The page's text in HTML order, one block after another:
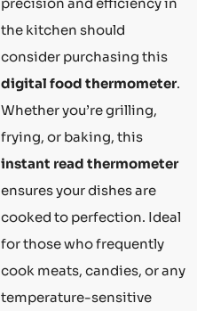
precision and efficiency in
the kitchen should
consider purchasing this
digital food thermometer.
Whether you’re grilling,
frying, or baking, this
instant read thermometer
ensures your dishes are
cooked to perfection. Ideal
for those who frequently
cook meats, candies, or any
temperature-sensitive